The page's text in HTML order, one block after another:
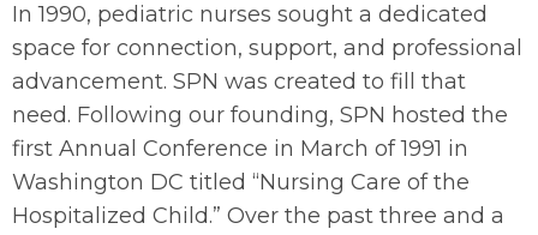
In 1990, pediatric nurses sought a dedicated
space for connection, support, and professional
advancement. SPN was created to fill that
need. Following our founding, SPN hosted the
first Annual Conference in March of 1991 in
Washington DC titled “Nursing Care of the
Hospitalized Child.” Over the past three and a